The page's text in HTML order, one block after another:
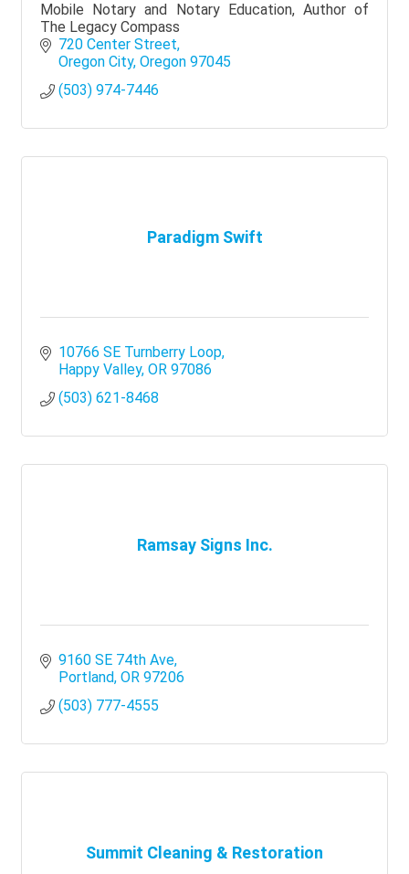
Mobile Notary and Notary Education, Author of
The Legacy Compass
720 Center Street
Oregon City Oregon 97045
(503) 974-7446
Paradigm Swift
10766 SE Turnberry Loop
Happy Valley OR 97086
(503) 621-8468
Ramsay Signs Inc.
9160 SE 74th Ave
Portland OR 97206
(503) 777-4555
Summit Cleaning & Restoration